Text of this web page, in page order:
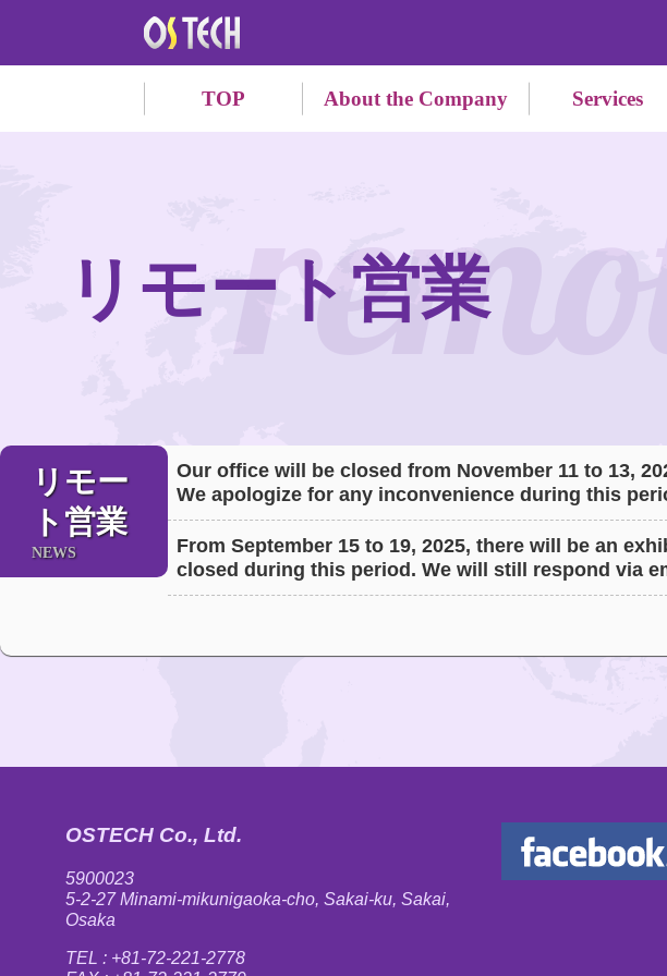
TOP About the Company Services
リモート営業
リモー
ト営業
NEWS
Our office will be closed from November 11 to 13,
We apologize for any inconvenience during this
From September 15 to 19, 2025, there will be an
closed during this period. We will still respond via
OSTECH Co., Ltd.
5900023
5-2-27 Minami-mikunigaoka-cho, Sakai-ku, Sakai,
Osaka
TEL : +81-72-221-2778